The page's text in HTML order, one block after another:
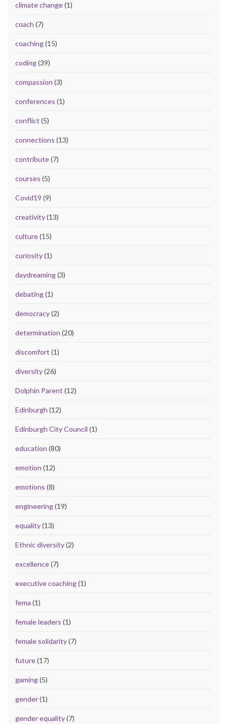
climate change(1)
coach (7)
coaching(15)
coding(39)
compassion (3)
conferences (1)
conflict (5)
connections (13)
contribute(7)
courses (5)
Covid19 (9)
creativity(13)
culture(15)
curiosity(1)
daydreaming(3)
debating(1)
democracy(2)
determination (20)
discomfort (1)
diversity(26)
Dolphin Parent (12)
Edinburgh (12)
Edinburgh City Council (1)
education (80)
emotion (12)
emotions (8)
engineering(19)
equality(13)
Ethnic diversity(2)
excellence(7)
executive coaching(1)
fema (1)
female leaders (1)
female solidarity(7)
future(17)
gaming(5)
gender(1)
gender equality(7)